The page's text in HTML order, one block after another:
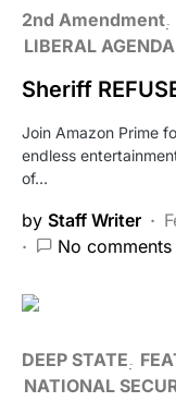
2nd Amendment
LIBERAL AGENDA
Sheriff
Join Amazon Prime
endless
of…
by Staff Writer
No comments
DEEP STATE
NATIONAL